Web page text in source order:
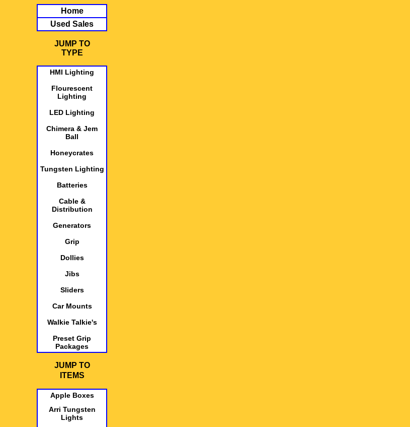
Home
Used Sales
JUMP TO
TYPE
HMI Lighting
Flourescent
Lighting
LED Lighting
Chimera & Jem
Ball
Honeycrates
Tungsten Lighting
Batteries
Cable &
Distribution
Generators
Grip
Dollies
Jibs
Sliders
Car Mounts
Walkie Talkie's
Preset Grip
Packages
JUMP TO
ITEMS
Apple Boxes
Arri Tungsten
Lights